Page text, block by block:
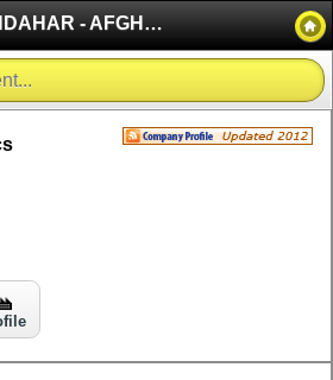
KANDAHAR - AFGHANISTAN